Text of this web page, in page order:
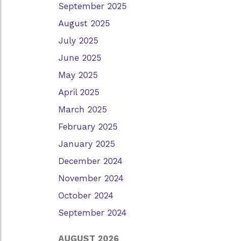
September 2025
August 2025
July 2025
June 2025
May 2025
April 2025
March 2025
February 2025
January 2025
December 2024
November 2024
October 2024
September 2024
AUGUST 2026